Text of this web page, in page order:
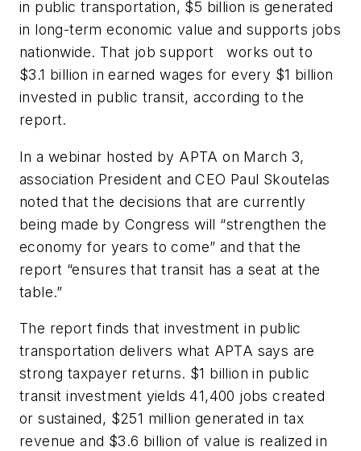
in public transportation, $5 billion is generated
in long-term economic value and supports jobs
nationwide. That job support works out to
$3.1 billion in earned wages for every $1 billion
invested in public transit, according to the
report.
In a webinar hosted by APTA on March 3,
association President and CEO Paul Skoutelas
noted that the decisions that are currently
being made by Congress will “strengthen the
economy for years to come” and that the
report “ensures that transit has a seat at the
table.”
The report finds that investment in public
transportation delivers what APTA says are
strong taxpayer returns. $1 billion in public
transit investment yields 41,400 jobs created
or sustained, $251 million generated in tax
revenue and $3.6 billion of value is realized in